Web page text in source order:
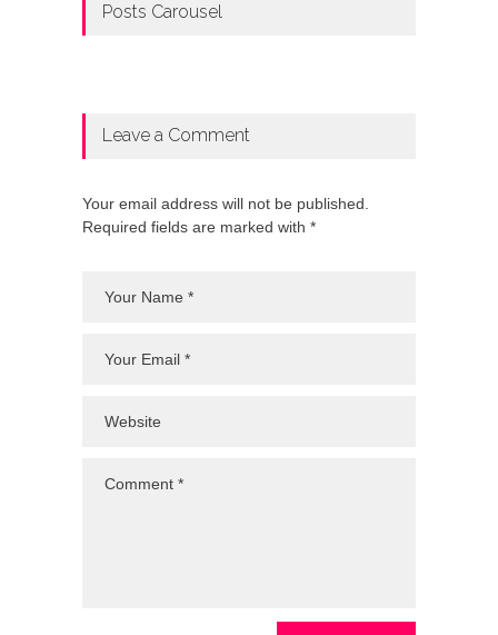
Posts Carousel
Leave a Comment
Your email address will not be published.
Required fields are marked with *